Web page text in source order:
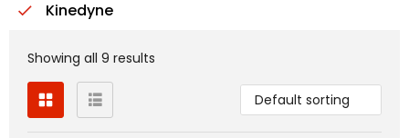
Kinedyne
Showing all 9 results
Default sorting